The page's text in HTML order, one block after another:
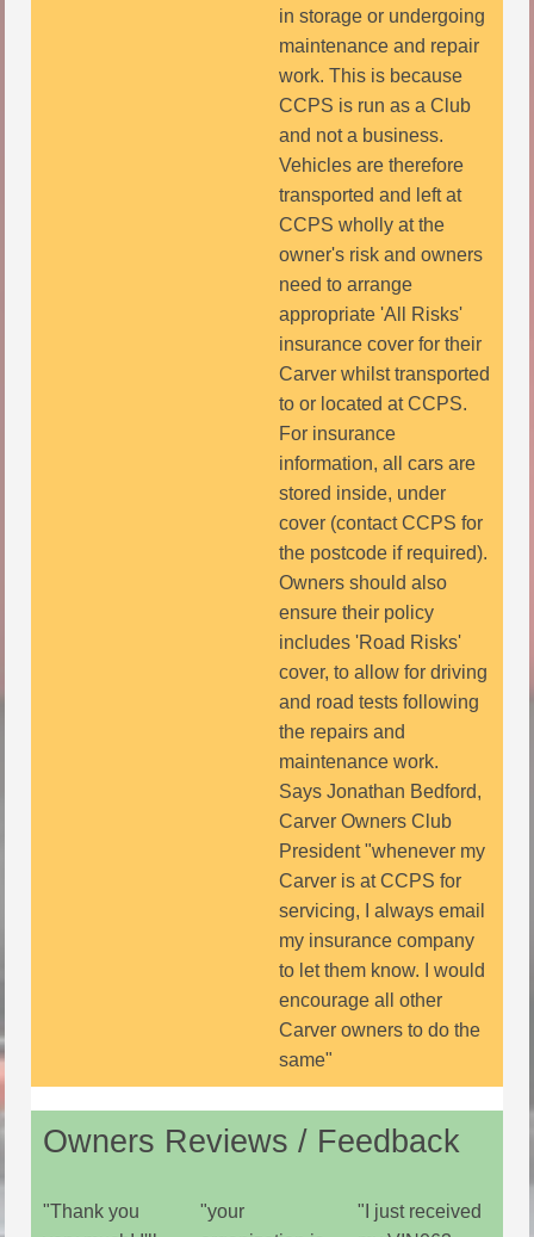
in storage or undergoing
maintenance and repair
work. This is because
CCPS is run as a Club
and not a business.
Vehicles are therefore
transported and left at
CCPS wholly at the
owner's risk and owners
need to arrange
appropriate 'All Risks'
insurance cover for their
Carver whilst transported
to or located at CCPS.
For insurance
information, all cars are
stored inside, under
cover (contact CCPS for
the postcode if required).
Owners should also
ensure their policy
includes 'Road Risks'
cover, to allow for driving
and road tests following
the repairs and
maintenance work.
Says Jonathan Bedford,
Carver Owners Club
President "whenever my
Carver is at CCPS for
servicing, I always email
my insurance company
to let them know. I would
encourage all other
Carver owners to do the
same"
Owners Reviews / Feedback
"Thank you
"your
"I just received